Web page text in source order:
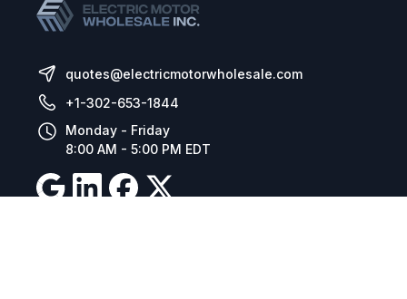
quotes@electricmotorwholesale.com
+1-302-653-1844
Monday - Friday
8:00 AM - 5:00 PM EDT